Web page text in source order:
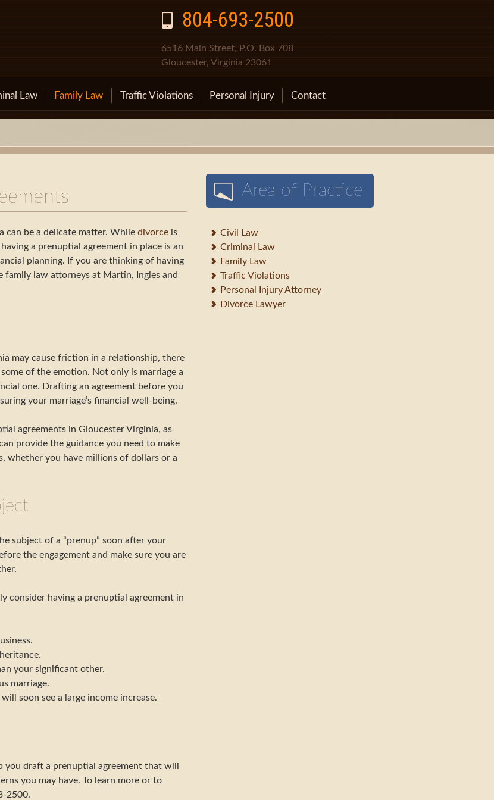
804-693-2500
6516 Main Street, P.O. Box 708
Gloucester, Virginia 23061
Law Family Law Traffic Violations Personal Injury Contact
can be a delicate matter. While divorce is
a prenuptial agreement in place is an
planning. If you are thinking of having
family law attorneys at Martin, Ingles and
may cause friction in a relationship, there
of the emotion. Not only is marriage a
one. Drafting an agreement before you
your marriage’s financial well-being.
agreements in Gloucester Virginia, as
provide the guidance you need to make
whether you have millions of dollars or a
subject of a “prenup” soon after your
the engagement and make sure you are
consider having a prenuptial agreement in
your significant other.
marriage.
soon see a large income increase.
draft a prenuptial agreement that will
you may have. To learn more or to
2500.
Area of Practice
Civil Law
Criminal Law
Family Law
Traffic Violations
Personal Injury Attorney
Divorce Lawyer